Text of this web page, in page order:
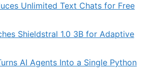
Unlimited Text Chats for Free
Shieldstral 1.0 3B for Adaptive
AI Agents Into a Single Python